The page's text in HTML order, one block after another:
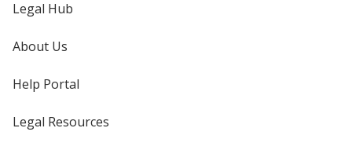
Legal Hub
About Us
Help Portal
Legal Resources